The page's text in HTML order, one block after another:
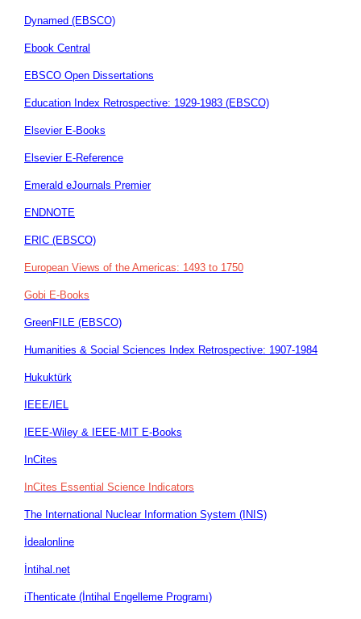
Dynamed (EBSCO)
Ebook Central
EBSCO Open Dissertations
Education Index Retrospective: 1929-1983 (EBSCO)
Elsevier E-Books
Elsevier E-Reference
Emerald eJournals Premier
ENDNOTE
ERIC (EBSCO)
European Views of the Americas: 1493 to 1750
Gobi E-Books
GreenFILE (EBSCO)
Humanities & Social Sciences Index Retrospective: 1907-1984
Hukuktürk
IEEE/IEL
IEEE-Wiley & IEEE-MIT E-Books
InCites
InCites Essential Science Indicators
The International Nuclear Information System (INIS)
İdealonline
İntihal.net
iThenticate (İntihal Engelleme Programı)